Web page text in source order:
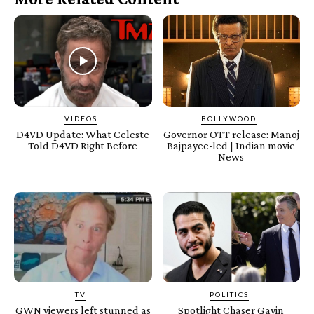
VIDEOS
D4VD Update: What Celeste
Told D4VD Right Before
BOLLYWOOD
Governor OTT release: Manoj
Bajpayee-led | Indian movie
News
TV
GWN viewers left stunned as
POLITICS
Spotlight Chaser Gavin